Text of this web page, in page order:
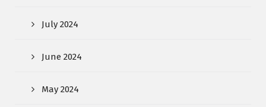
July 2024
June 2024
May 2024